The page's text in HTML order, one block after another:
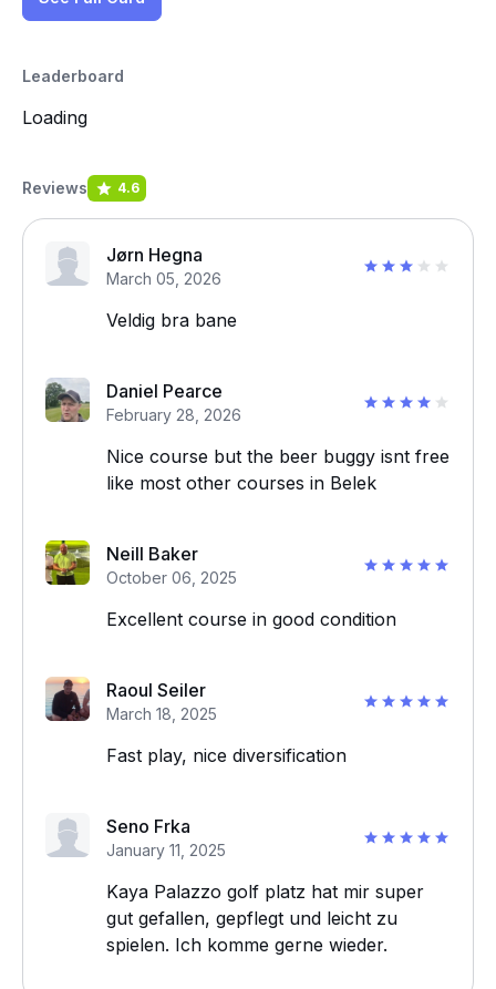
Leaderboard
Loading
Reviews 4.6
Jørn Hegna
March 05, 2026
Veldig bra bane
Daniel Pearce
February 28, 2026
Nice course but the beer buggy isnt free
like most other courses in Belek
Neill Baker
October 06, 2025
Excellent course in good condition
Raoul Seiler
March 18, 2025
Fast play, nice diversification
Seno Frka
January 11, 2025
Kaya Palazzo golf platz hat mir super
gut gefallen, gepflegt und leicht zu
spielen. Ich komme gerne wieder.